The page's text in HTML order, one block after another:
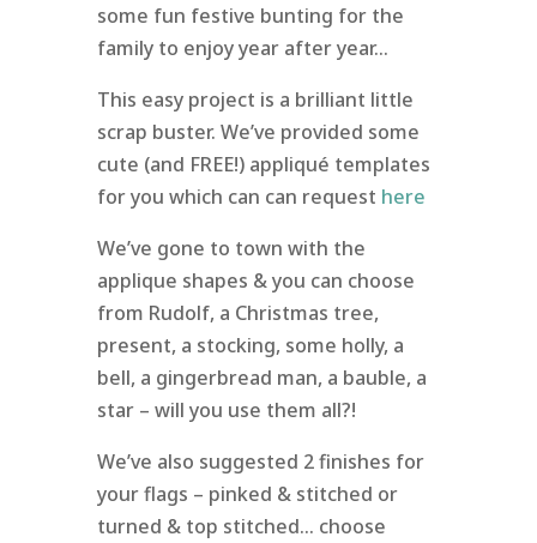
some fun festive bunting for the
family to enjoy year after year…
This easy project is a brilliant little
scrap buster. We’ve provided some
cute (and FREE!) appliqué templates
for you which can can request here
We’ve gone to town with the
applique shapes & you can choose
from Rudolf, a Christmas tree,
present, a stocking, some holly, a
bell, a gingerbread man, a bauble, a
star – will you use them all?!
We’ve also suggested 2 finishes for
your flags – pinked & stitched or
turned & top stitched… choose